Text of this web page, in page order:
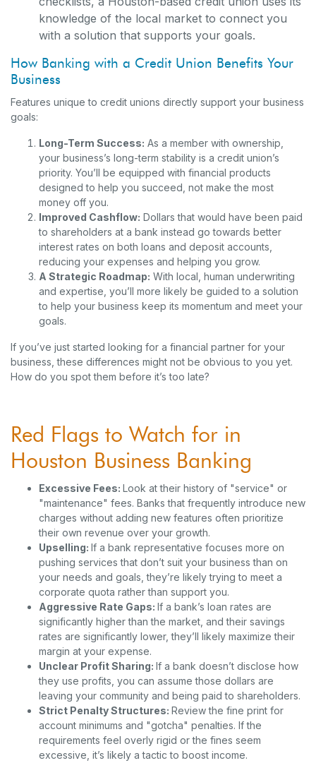
knowledge of the local market to connect you
with a solution that supports your goals.
How Banking with a Credit Union Benefits Your
Business
Features unique to credit unions directly support your business
goals:
Long-Term Success: As a member with ownership,
your business’s long-term stability is a credit union’s
priority. You’ll be equipped with financial products
designed to help you succeed, not make the most
money off you.
Improved Cashflow: Dollars that would have been paid
to shareholders at a bank instead go towards better
interest rates on both loans and deposit accounts,
reducing your expenses and helping you grow.
A Strategic Roadmap: With local, human underwriting
and expertise, you’ll more likely be guided to a solution
to help your business keep its momentum and meet your
goals.
If you’ve just started looking for a financial partner for your
business, these differences might not be obvious to you yet.
How do you spot them before it’s too late?
Red Flags to Watch for in
Houston Business Banking
Excessive Fees: Look at their history of "service" or
"maintenance" fees. Banks that frequently introduce new
charges without adding new features often prioritize
their own revenue over your growth.
Upselling: If a bank representative focuses more on
pushing services that don’t suit your business than on
your needs and goals, they’re likely trying to meet a
corporate quota rather than support you.
Aggressive Rate Gaps: If a bank’s loan rates are
significantly higher than the market, and their savings
rates are significantly lower, they’ll likely maximize their
margin at your expense.
Unclear Profit Sharing: If a bank doesn’t disclose how
they use profits, you can assume those dollars are
leaving your community and being paid to shareholders.
Strict Penalty Structures: Review the fine print for
account minimums and "gotcha" penalties. If the
requirements feel overly rigid or the fines seem
excessive, it’s likely a tactic to boost income.